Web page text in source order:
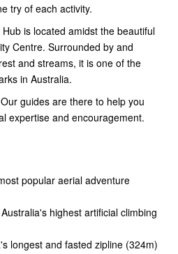
try of each activity.
is located amidst the beautiful
Centre. Surrounded by and
and streams, it is one of the
in Australia.
guides are there to help you
expertise and encouragement.
popular aerial adventure
highest artificial climbing
longest and fasted zipline (324m)